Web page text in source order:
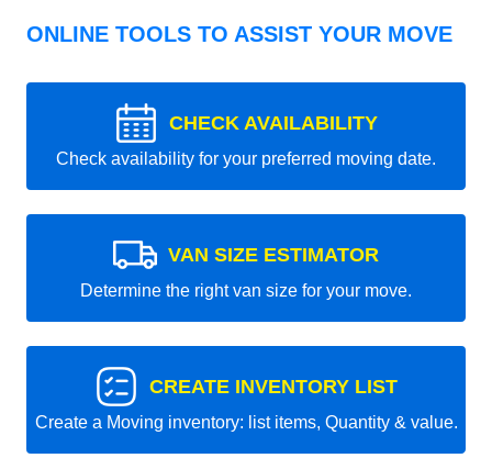
ONLINE TOOLS TO ASSIST YOUR MOVE
CHECK AVAILABILITY
Check availability for your preferred moving date.
VAN SIZE ESTIMATOR
Determine the right van size for your move.
CREATE INVENTORY LIST
Create a Moving inventory: list items, Quantity & value.